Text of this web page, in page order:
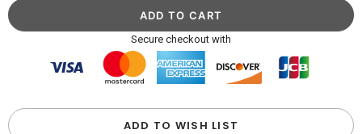
Beaded Sequin Clutch Bag with Round Gold
Metal Handle, Evening Party Handbag
$48.00
FREE
more item to unlock in your cart
Custom Colorful Initial Keychain with
Butterfly & Tassel
Secure checkout with
ADD TO WISH LIST